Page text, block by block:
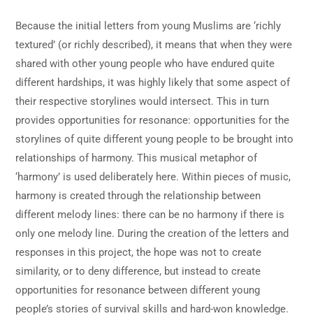
Because the initial letters from young Muslims are ‘richly
textured’ (or richly described), it means that when they were
shared with other young people who have endured quite
different hardships, it was highly likely that some aspect of
their respective storylines would intersect. This in turn
provides opportunities for resonance: opportunities for the
storylines of quite different young people to be brought into
relationships of harmony. This musical metaphor of
‘harmony’ is used deliberately here. Within pieces of music,
harmony is created through the relationship between
different melody lines: there can be no harmony if there is
only one melody line. During the creation of the letters and
responses in this project, the hope was not to create
similarity, or to deny difference, but instead to create
opportunities for resonance between different young
people’s stories of survival skills and hard-won knowledge.